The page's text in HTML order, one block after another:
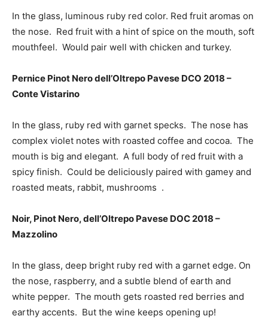
In the glass, luminous ruby red color. Red fruit aromas on
the nose. Red fruit with a hint of spice on the mouth, soft
mouthfeel. Would pair well with chicken and turkey.
Pernice Pinot Nero dell’Oltrepo Pavese DCO 2018 –
Conte Vistarino
In the glass, ruby red with garnet specks. The nose has
complex violet notes with roasted coffee and cocoa. The
mouth is big and elegant. A full body of red fruit with a
spicy finish. Could be deliciously paired with gamey and
roasted meats, rabbit, mushrooms .
Noir, Pinot Nero, dell’Oltrepo Pavese DOC 2018 –
Mazzolino
In the glass, deep bright ruby red with a garnet edge. On
the nose, raspberry, and a subtle blend of earth and
white pepper. The mouth gets roasted red berries and
earthy accents. But the wine keeps opening up!